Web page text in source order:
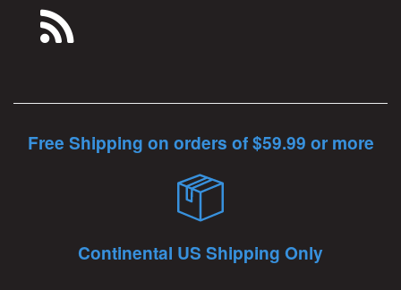
Free Shipping on orders of $59.99 or more
Continental US Shipping Only